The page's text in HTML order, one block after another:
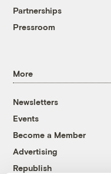
Partnerships
Pressroom
More
Newsletters
Events
Become a Member
Advertising
Republish